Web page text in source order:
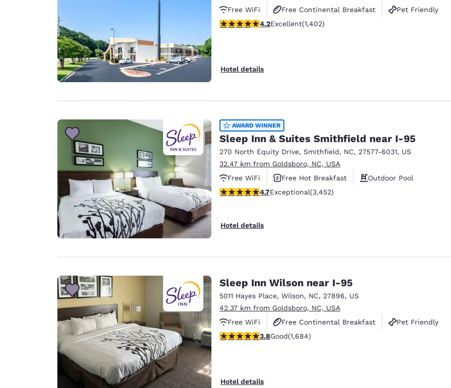
Free WiFi
Free Continental Breakfast
Pet Friendly
4.23 stars rating. Excellent. 1402 reviews
4.2Excellent(1,402)
Hotel details
AWARD WINNER
Sleep Inn & Suites Smithfield near I-95
270 North Equity Drive, Smithfield, NC, 27577-6031, US
32.47 km from Goldsboro, NC, USA
Free WiFi
Free Hot Breakfast
Outdoor Pool
4.68 stars rating. Exceptional. 3452 reviews
4.7Exceptional(3,452)
Hotel details
Sleep Inn Wilson near I-95
5011 Hayes Place, Wilson, NC, 27896, US
42.37 km from Goldsboro, NC, USA
Free WiFi
Free Continental Breakfast
Pet Friendly
3.83 stars rating. Good. 1684 reviews
3.8Good(1,684)
Hotel details